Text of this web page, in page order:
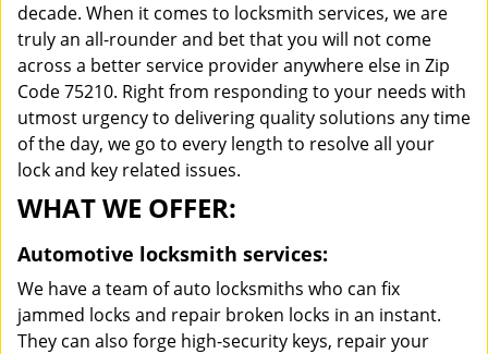
decade. When it comes to locksmith services, we are
truly an all-rounder and bet that you will not come
across a better service provider anywhere else in Zip
Code 75210. Right from responding to your needs with
utmost urgency to delivering quality solutions any time
of the day, we go to every length to resolve all your
lock and key related issues.
WHAT WE OFFER:
Automotive locksmith services:
We have a team of auto locksmiths who can fix
jammed locks and repair broken locks in an instant.
They can also forge high-security keys, repair your